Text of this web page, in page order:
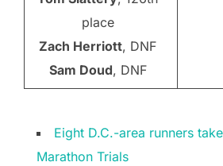
place
Zach Herriott, DNF
Sam Doud, DNF
Eight D.C.-area runners
Marathon Trials